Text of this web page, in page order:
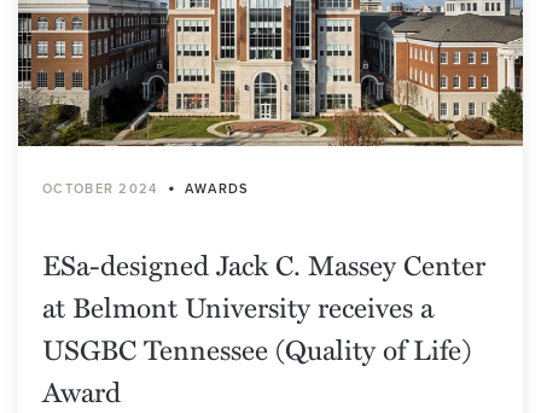
OCTOBER 2024 • AWARDS
ESa-designed Jack C. Massey Center
at Belmont University receives a
USGBC Tennessee (Quality of Life)
Award